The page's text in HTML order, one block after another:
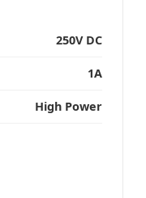
250V DC
1A
High Power